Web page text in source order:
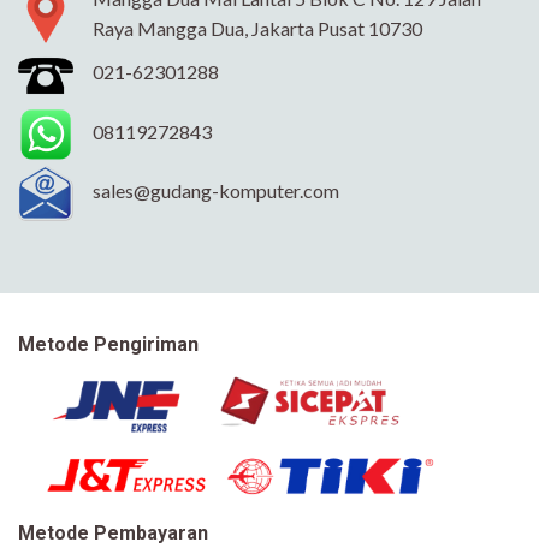
Raya Mangga Dua, Jakarta Pusat 10730
021-62301288
08119272843
sales@gudang-komputer.com
Metode Pengiriman
Metode Pembayaran